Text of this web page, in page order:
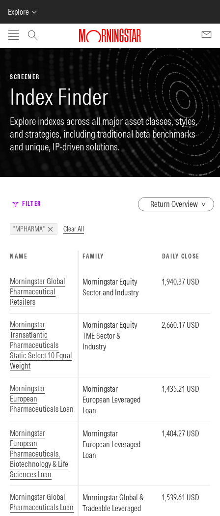
Explore
Skip to main content
SCREENER
Index Finder
Explore indexes across all major asset classes, styles,
and strategies, including traditional beta benchmarks
and unique, IP-driven solutions.
FILTER
dropdown
"MPHARMA" Clear All
NAME FAMILY DAILY CLOSE
Morningstar Global
Pharmaceutical
Retailers
Morningstar Equity
Sector and Industry
1,940.37 USD
Morningstar
Transatlantic
Pharmaceuticals
Static Select 10 Equal
Weight
Morningstar Equity
TME Sector &
Industry
2,660.17 USD
Morningstar
European
Pharmaceuticals Loan
Morningstar
European Leveraged
Loan
1,435.21 USD
Morningstar
European
Pharmaceuticals,
Biotechnology & Life
Sciences Loan
Morningstar
European Leveraged
Loan
1,404.27 USD
Morningstar Global
Pharmaceuticals Loan
Morningstar Global &
Tradeable Leveraged
1,539.61 USD